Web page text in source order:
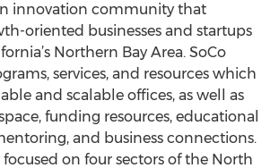
innovation community that
oriented businesses and startups
Northern Bay Area. SoCo
services, and resources which
and scalable offices, as well as
funding resources, educational
and business connections.
on four sectors of the North